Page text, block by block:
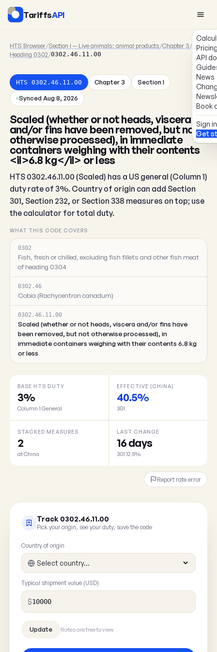
TariffsAPI
API
News
Book
Sign in
Get
HTS Browser/Section I — Live animals; animal products/Chapter 3/
Heading 0302/0302.46.11.00
HTS 0302.46.11.00 Chapter 3 Section I
Synced Aug 8, 2026
Scaled (whether or not heads, viscera
and/or fins have been removed, but not
otherwise processed), in immediate
containers weighing with their contents
<il>6.8 kg</il> or less
HTS 0302.46.11.00 (Scaled) has a US general (Column 1)
duty rate of 3%. Country of origin can add Section
301, Section 232, or Section 338 measures on top; use
the calculator for total duty.
WHAT THIS CODE COVERS
0302
Fish, fresh or chilled, excluding fish fillets and other fish meat
of heading 0304
0302.46
Cobia (Rachycentron canadum)
0302.46.11.00
Scaled (whether or not heads, viscera and/or fins have
been removed, but not otherwise processed), in
immediate containers weighing with their contents 6.8 kg
or less
BASE HTS DUTY
3%
Column 1 General
EFFECTIVE (CHINA)
40.5%
301
STACKED MEASURES
2
at China
LAST CHANGE
16 days
301 12.5%
Report rate error
Track 0302.46.11.00
Pick your origin, see your duty, save the code
Country of origin
Typical shipment value (USD)
$
Rates are free to view